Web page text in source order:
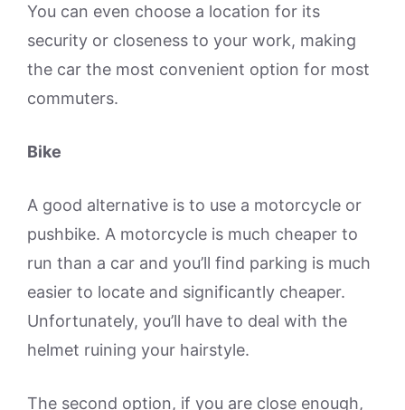
You can even choose a location for its
security or closeness to your work, making
the car the most convenient option for most
commuters.
Bike
A good alternative is to use a motorcycle or
pushbike. A motorcycle is much cheaper to
run than a car and you’ll find parking is much
easier to locate and significantly cheaper.
Unfortunately, you’ll have to deal with the
helmet ruining your hairstyle.
The second option, if you are close enough,